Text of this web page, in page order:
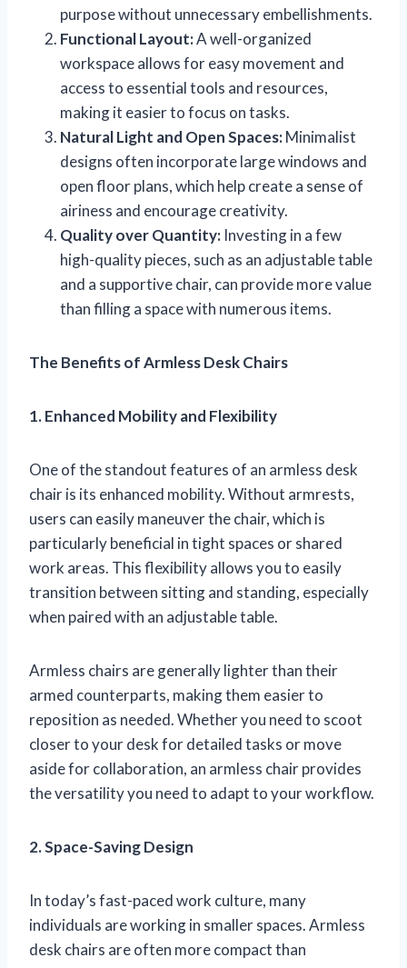
purpose without unnecessary embellishments.
Functional Layout:A well-organized
workspace allows for easy movement and
access to essential tools and resources,
making it easier to focus on tasks.
Natural Light and Open Spaces:Minimalist
designs often incorporate large windows and
open floor plans, which help create a sense of
airiness and encourage creativity.
Quality over Quantity: Investing in a few
high-quality pieces, such as an adjustable table
and a supportive chair, can provide more value
than filling a space with numerous items.
The Benefits of Armless Desk Chairs
1. Enhanced Mobility and Flexibility
One of the standout features of an armless desk
chair is its enhanced mobility. Without armrests,
users can easily maneuver the chair, which is
particularly beneficial in tight spaces or shared
work areas. This flexibility allows you to easily
transition between sitting and standing, especially
when paired with an adjustable table.
Armless chairs are generally lighter than their
armed counterparts, making them easier to
reposition as needed. Whether you need to scoot
closer to your desk for detailed tasks or move
aside for collaboration, an armless chair provides
the versatility you need to adapt to your workflow.
2. Space-Saving Design
In today’s fast-paced work culture, many
individuals are working in smaller spaces. Armless
desk chairs are often more compact than